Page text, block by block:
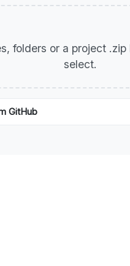
folders or a project
select.
GitHub